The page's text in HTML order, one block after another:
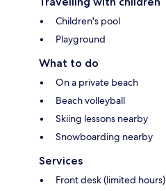
Children's pool
Playground
What to do
On a private beach
Beach volleyball
Skiing lessons nearby
Snowboarding nearby
Services
Front desk (limited hours)